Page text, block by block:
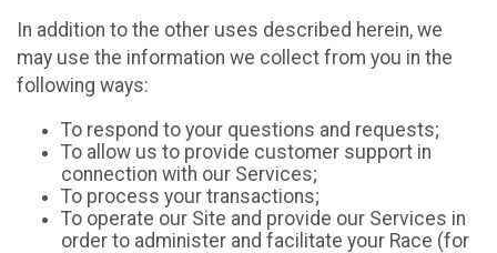
In addition to the other uses described herein, we
may use the information we collect from you in the
following ways:
To respond to your questions and requests;
To allow us to provide customer support in
connection with our Services;
To process your transactions;
To operate our Site and provide our Services in
order to administer and facilitate your Race (for